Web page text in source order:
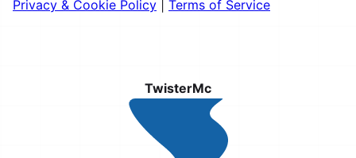
Privacy & Cookie Policy Terms of Service
TwisterMc